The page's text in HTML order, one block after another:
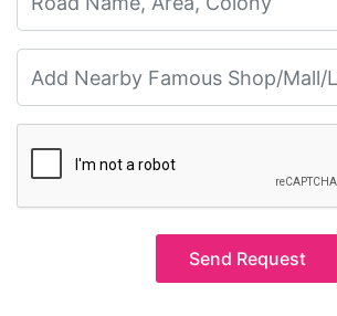
Send Request